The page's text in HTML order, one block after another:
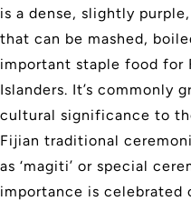
is a dense, slightly
that can be mashed,
important staple food for
Islanders. It’s commonly
cultural significance to
Fijian traditional
as ‘magiti’ or special
importance is celebrated